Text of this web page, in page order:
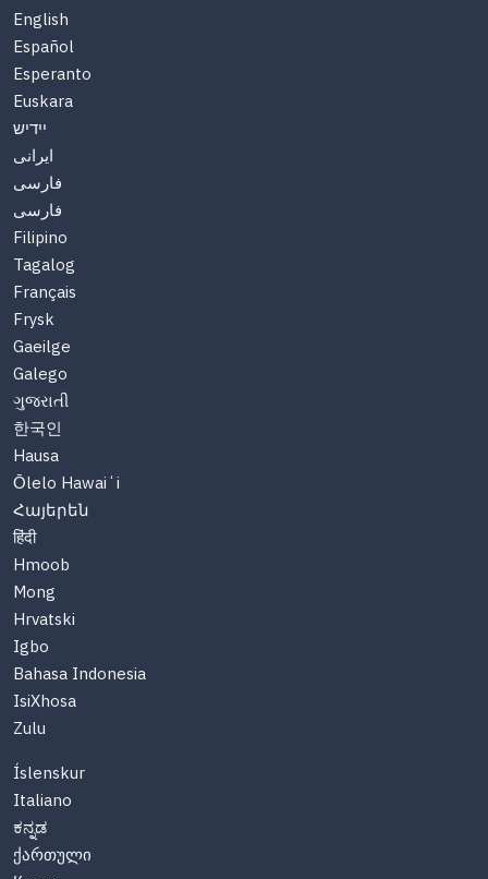
English
Español
Esperanto
Euskara
יידיש
ایرانی
فارسی
فارسی
Filipino
Tagalog
Français
Frysk
Gaeilge
Galego
ગુજરાતી
한국인
Hausa
Ōlelo Hawaiʻi
Հայերեն
हिंदी
Hmoob
Mong
Hrvatski
Igbo
Bahasa Indonesia
IsiXhosa
Zulu
Íslenskur
Italiano
ಕನ್ನಡ
ქართული